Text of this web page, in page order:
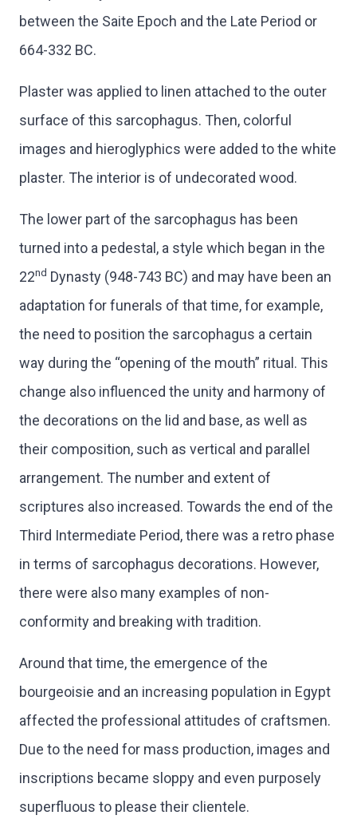
between the Saite Epoch and the Late Period or
664-332 BC.
Plaster was applied to linen attached to the outer
surface of this sarcophagus. Then, colorful
images and hieroglyphics were added to the white
plaster. The interior is of undecorated wood.
The lower part of the sarcophagus has been
turned into a pedestal, a style which began in the
22nd Dynasty (948-743 BC) and may have been an
adaptation for funerals of that time, for example,
the need to position the sarcophagus a certain
way during the “opening of the mouth” ritual. This
change also influenced the unity and harmony of
the decorations on the lid and base, as well as
their composition, such as vertical and parallel
arrangement. The number and extent of
scriptures also increased. Towards the end of the
Third Intermediate Period, there was a retro phase
in terms of sarcophagus decorations. However,
there were also many examples of non-
conformity and breaking with tradition.
Around that time, the emergence of the
bourgeoisie and an increasing population in Egypt
affected the professional attitudes of craftsmen.
Due to the need for mass production, images and
inscriptions became sloppy and even purposely
superfluous to please their clientele.